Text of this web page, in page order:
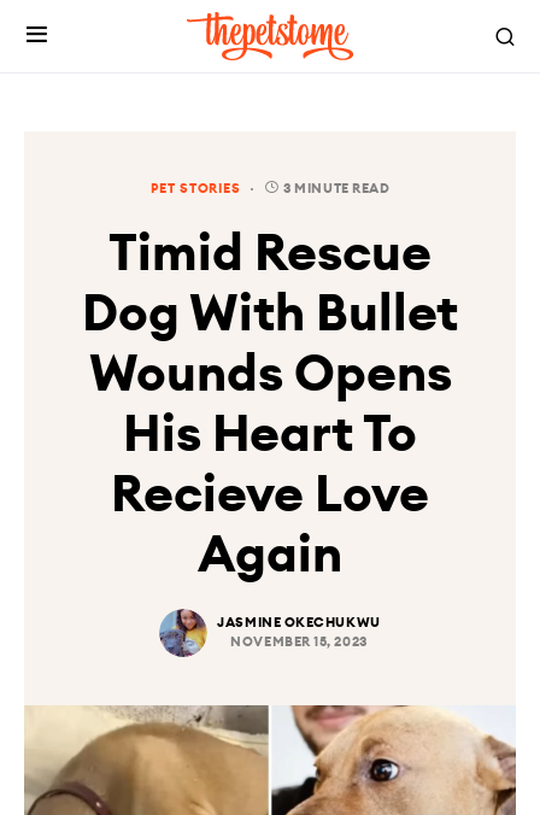
PET STORIES 3 MINUTE READ
Timid Rescue
Dog With Bullet
Wounds Opens
His Heart To
Recieve Love
Again
JASMINE OKECHUKWU
NOVEMBER 15, 2023